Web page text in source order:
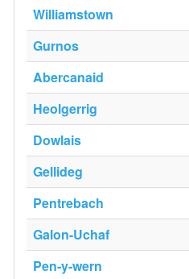
Williamstown
Gurnos
Abercanaid
Heolgerrig
Dowlais
Gellideg
Pentrebach
Galon-Uchaf
Pen-y-wern